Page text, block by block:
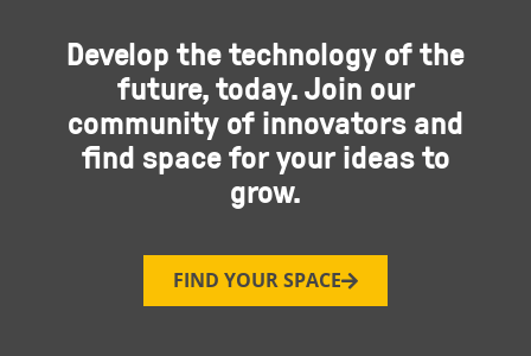
Develop the technology of the
future, today. Join our
community of innovators and
find space for your ideas to
grow.
FIND YOUR SPACE